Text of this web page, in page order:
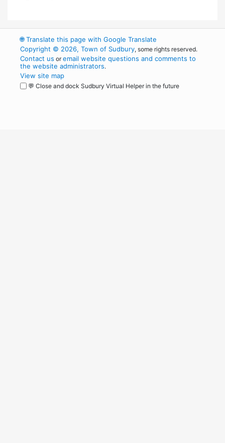
🌐Translate this page with Google Translate
Copyright © 2026, Town of Sudbury, some rights reserved.
Contact us oremail website questions and comments to
the website administrators.
View site map
💬 Close and dock Sudbury Virtual Helper in the future